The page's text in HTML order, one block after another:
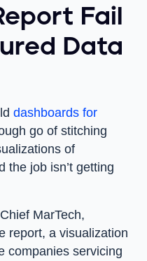
Fail
Data
dashboards for
go of stitching
of
the job isn’t getting
MarTech,
report, a visualization
companies servicing